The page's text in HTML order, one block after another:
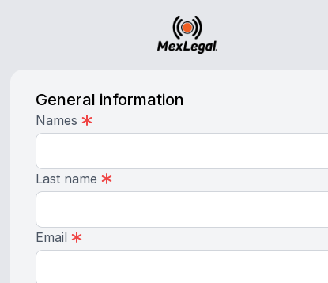
General information
Names
Last name
Email